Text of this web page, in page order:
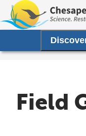
Field